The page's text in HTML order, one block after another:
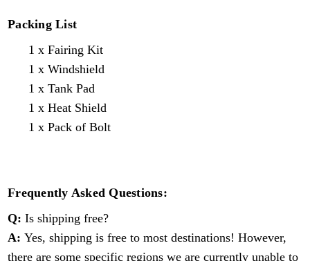
Packing List
1 x Fairing Kit
1 x Windshield
1 x Tank Pad
1 x Heat Shield
1 x Pack of Bolt
Frequently Asked Questions:
Q: Is shipping free?
A: Yes, shipping is free to most destinations! However,
there are some specific regions we are currently unable to